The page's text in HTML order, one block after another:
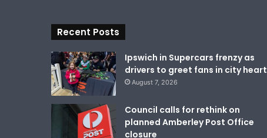
Recent Posts
Ipswich in Supercars frenzy as
drivers to greet fans in city heart
August 7, 2026
Council calls for rethink on
planned Amberley Post Office
closure